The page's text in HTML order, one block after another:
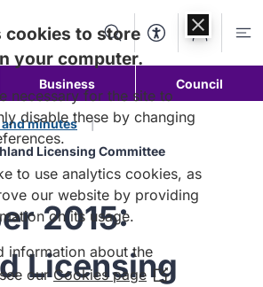
SearchAccessibility
Account
Business Council
minutes
Licensing Committee
2015:
Licensing
cookies to store
your computer.
necessary for the site to
disable these by changing
to use analytics cookies, as
our website by providing
on its usage.
information about the
ourCookies page (Opens